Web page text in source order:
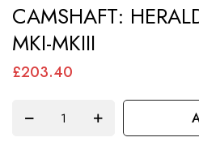
to
the
beginning
CAMSHAFT:
MKI-MKIII
£203.40